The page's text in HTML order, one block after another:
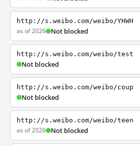
http://s.weibo.com/weibo/YHWH
as of 2026 Not blocked
http://s.weibo.com/weibo/test
Not blocked
http://s.weibo.com/weibo/coup
Not blocked
http://s.weibo.com/weibo/teen
as of 2026 Not blocked